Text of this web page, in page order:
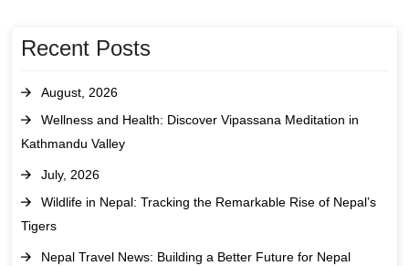
Recent Posts
August, 2026
Wellness and Health: Discover Vipassana Meditation in
Kathmandu Valley
July, 2026
Wildlife in Nepal: Tracking the Remarkable Rise of Nepal’s
Tigers
Nepal Travel News: Building a Better Future for Nepal